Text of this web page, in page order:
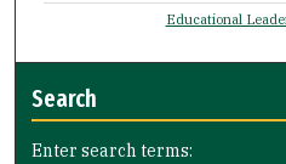
Educational
Search
Enter search terms: